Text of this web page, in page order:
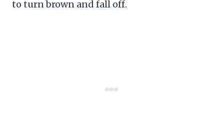
to turn brown and fall off.